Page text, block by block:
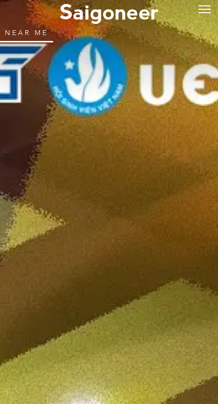
NEAR ME